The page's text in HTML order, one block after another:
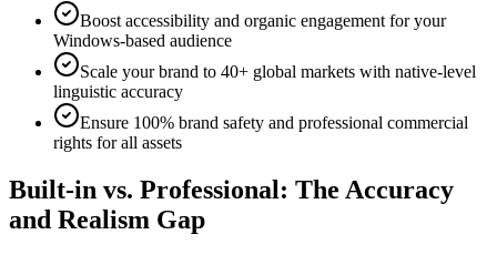
Boost accessibility and organic engagement for your
Windows-based audience
Scale your brand to 40+ global markets with native-level
linguistic accuracy
Ensure 100% brand safety and professional commercial
rights for all assets
Built-in vs. Professional: The Accuracy
and Realism Gap